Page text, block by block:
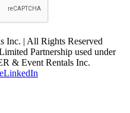
Inc. | All Rights Reserved
Partnership used under
& Event Rentals Inc.
LinkedIn